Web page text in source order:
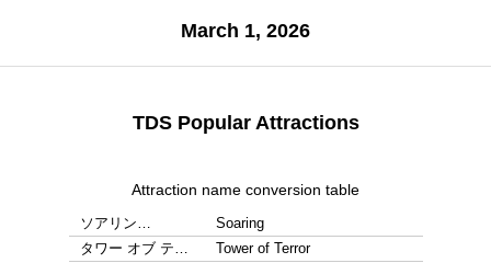
March 1, 2026
TDS Popular Attractions
Attraction name conversion table
ソアリン…
Soaring
タワー オブ テ…
Tower of Terror